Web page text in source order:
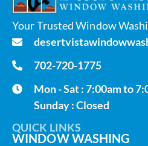
Your Trusted Window
702-720-1775
Mon - Sat : 7:00am to
Sunday : Closed
QUICK LINKS
WINDOW WASHING